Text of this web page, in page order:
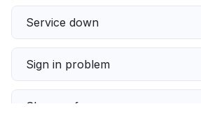
Service down
Sign in problem
Slow performance